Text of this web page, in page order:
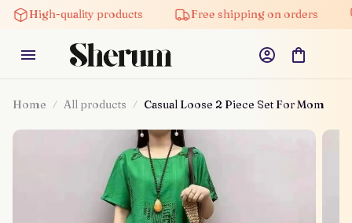
quality products Free shipping on orders
Home All products Casual Loose 2 Piece Set For Mom